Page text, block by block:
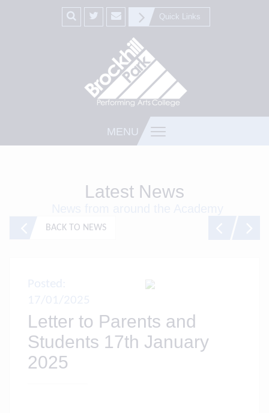
Quick Links
MENU
Latest News
BACK TO NEWS
Letter to Parents and
Students 17th January
2025